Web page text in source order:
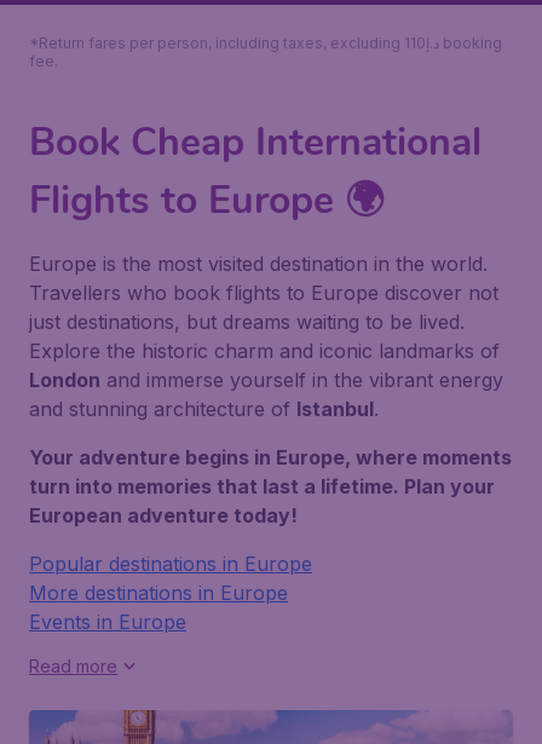
*Return fares per person, including taxes, excluding 110د.إ booking
fee.
Book Cheap International
Flights to Europe 🌍
Europe is the most visited destination in the world.
Travellers who book flights to Europe discover not
just destinations, but dreams waiting to be lived.
Explore the historic charm and iconic landmarks of
London and immerse yourself in the vibrant energy
and stunning architecture of Istanbul.
Your adventure begins in Europe, where moments
turn into memories that last a lifetime. Plan your
European adventure today!
Popular destinations in Europe
More destinations in Europe
Events in Europe
Read more